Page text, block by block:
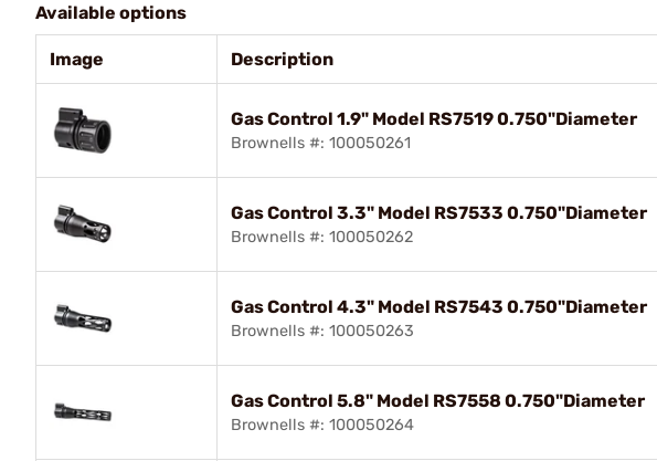
Available options
Image Description
Gas Control 1.9" Model RS7519 0.750"Diameter
Brownells #: 100050261
Gas Control 3.3" Model RS7533 0.750"Diameter
Brownells #: 100050262
Gas Control 4.3" Model RS7543 0.750"Diameter
Brownells #: 100050263
Gas Control 5.8" Model RS7558 0.750"Diameter
Brownells #: 100050264